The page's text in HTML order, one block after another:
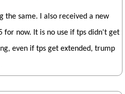
the same. I also received a new
for now. It is no use if tps didn't get
even if tps get extended, trump